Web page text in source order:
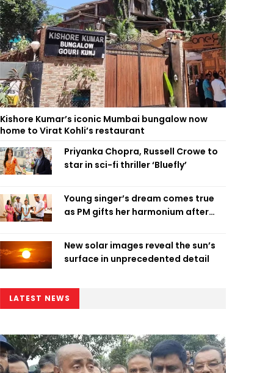
Kishore Kumar’s iconic Mumbai bungalow now
home to Virat Kohli’s restaurant
Priyanka Chopra, Russell Crowe to
star in sci-fi thriller ‘Bluefly’
Young singer’s dream comes true
as PM gifts her harmonium after
New solar images reveal the sun’s
surface in unprecedented detail
LATEST NEWS